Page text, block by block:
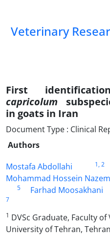
Veterinary
First
capricolum
in goats in Iran
Document Type : Clinical
Authors
Mostafa Abdollahi
1, 2
Mohammad Hossein
5 Farhad Moosakhani
7
1 DVSc Graduate, Faculty
University of Tehran,